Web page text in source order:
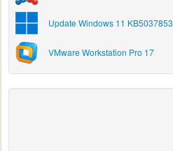
Update Windows 11 KB5037853
VMware Workstation Pro 17